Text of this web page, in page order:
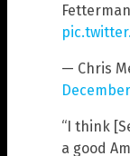
— Chris
“I think
a good